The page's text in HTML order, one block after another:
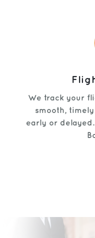
We track your
smooth,
early or